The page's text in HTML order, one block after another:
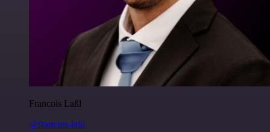
Francois Laßl
@francois-laßl